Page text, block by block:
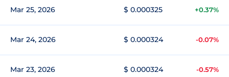
Mar 25, 2026 $ 0.000325 +0.37%
Mar 24, 2026 $ 0.000324 -0.07%
Mar 23, 2026 $ 0.000324 -0.57%